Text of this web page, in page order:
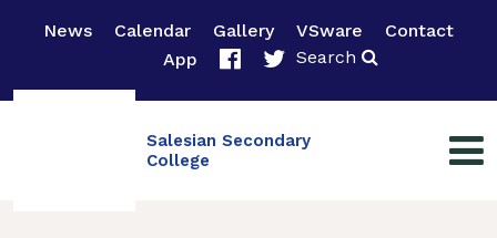
News Calendar Gallery VSware
Contact
App
Search
Salesian Secondary
College